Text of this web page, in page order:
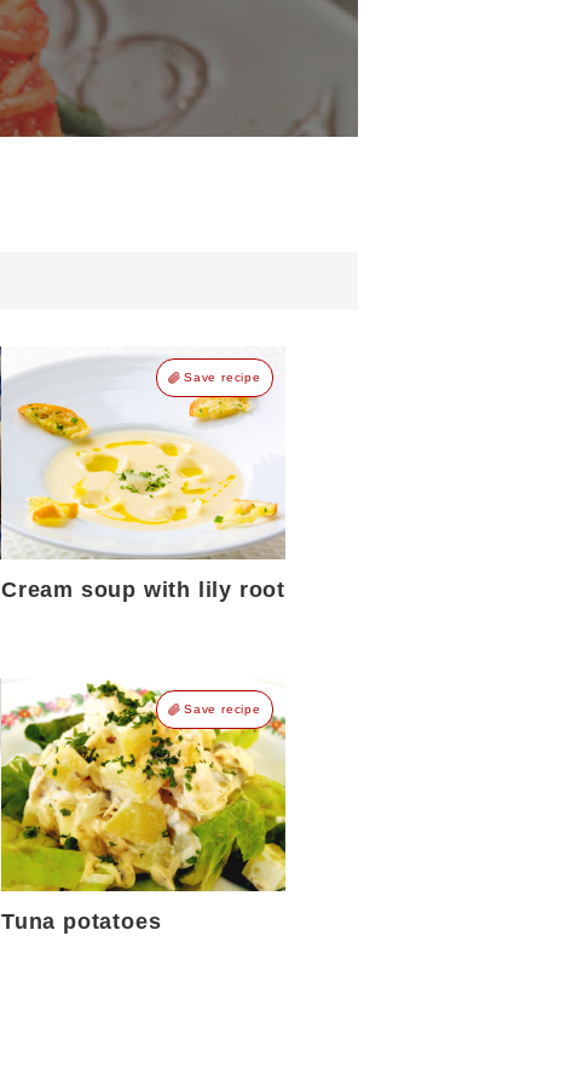
Save recipe
Cream soup with lily root
Save recipe
Tuna potatoes